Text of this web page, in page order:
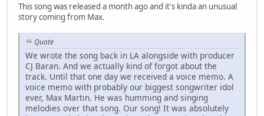
This song was released a month ago and it's kinda an unusual
story coming from Max.
Quote
We wrote the song back in LA alongside with producer
CJ Baran. And we actually kind of forgot about the
track. Until that one day we received a voice memo. A
voice memo with probably our biggest songwriter idol
ever, Max Martin. He was humming and singing
melodies over that song. Our song! It was absolutely